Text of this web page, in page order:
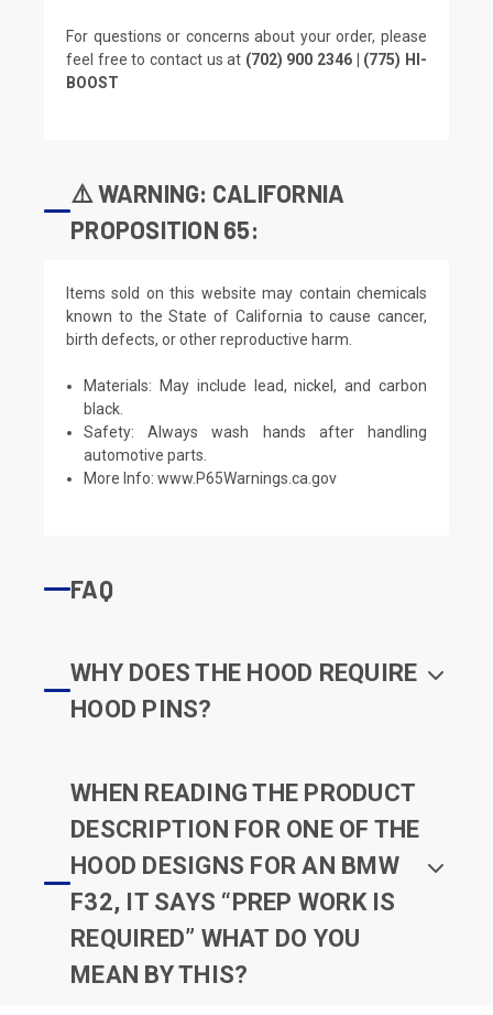
For questions or concerns about your order, please
feel free to contact us at (702) 900 2346 | (775) HI-
BOOST
⚠️ WARNING: CALIFORNIA
PROPOSITION 65:
Items sold on this website may contain chemicals
known to the State of California to cause cancer,
birth defects, or other reproductive harm.
Materials: May include lead, nickel, and carbon
black.
Safety: Always wash hands after handling
automotive parts.
More Info:www.P65Warnings.ca.gov
FAQ
WHY DOES THE HOOD REQUIRE
HOOD PINS?
WHEN READING THE PRODUCT
DESCRIPTION FOR ONE OF THE
HOOD DESIGNS FOR AN BMW
F32, IT SAYS “PREP WORK IS
REQUIRED” WHAT DO YOU
MEAN BY THIS?